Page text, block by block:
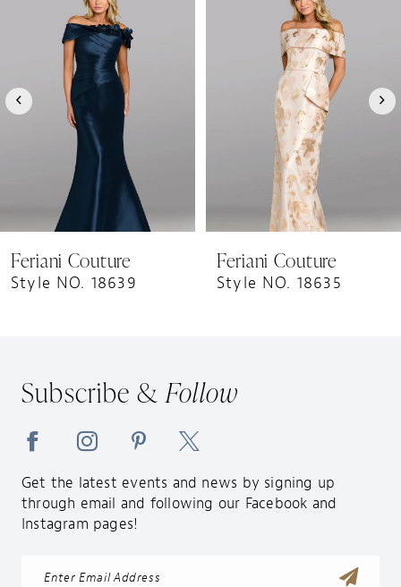
4
10
Feriani Couture
Style NO. 18639
Feriani Couture
Style NO. 18635
Subscribe &Follow
Get the latest events and news by signing up
through email and following our Facebook and
Instagram pages!